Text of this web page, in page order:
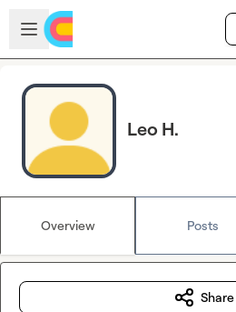
Skip to main content
Open sidebar
Leo H.
Overview Posts
Share